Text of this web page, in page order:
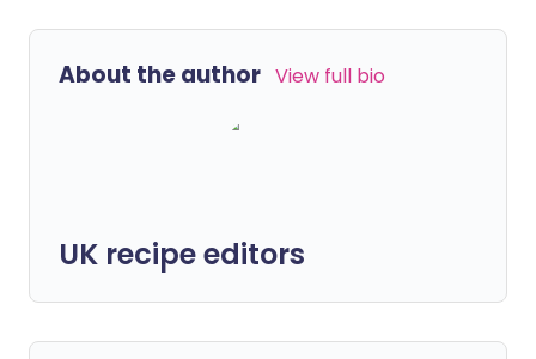
About the author View full bio
UK recipe editors